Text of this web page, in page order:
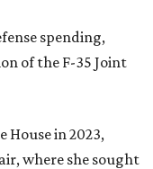
spending,
of the F-35 Joint
House in 2023,
where she sought